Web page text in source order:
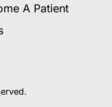
A Patient